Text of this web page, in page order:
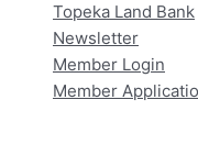
Topeka Land Bank
Newsletter
Member Login
Member